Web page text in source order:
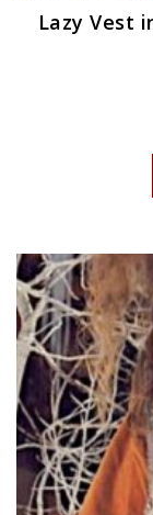
Lazy Vest